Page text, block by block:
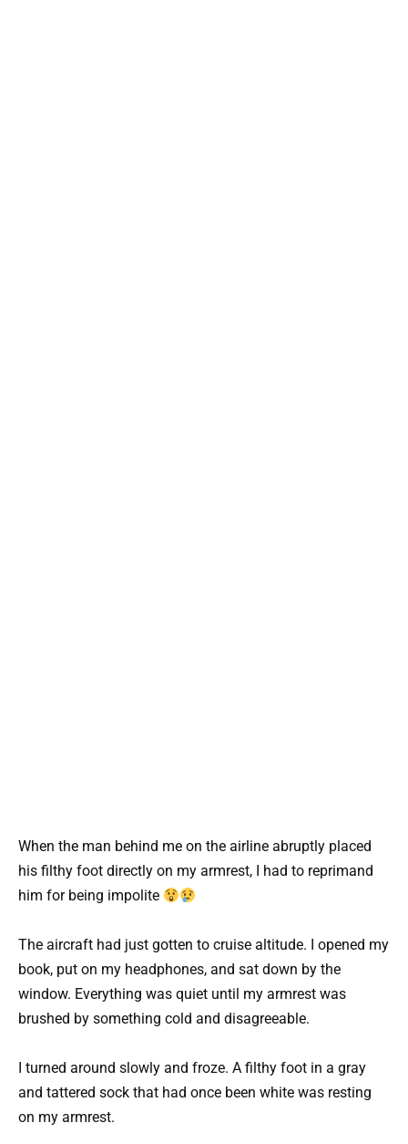
When the man behind me on the airline abruptly placed
his filthy foot directly on my armrest, I had to reprimand
him for being impolite
The aircraft had just gotten to cruise altitude. I opened my
book, put on my headphones, and sat down by the
window. Everything was quiet until my armrest was
brushed by something cold and disagreeable.
I turned around slowly and froze. A filthy foot in a gray
and tattered sock that had once been white was resting
on my armrest.